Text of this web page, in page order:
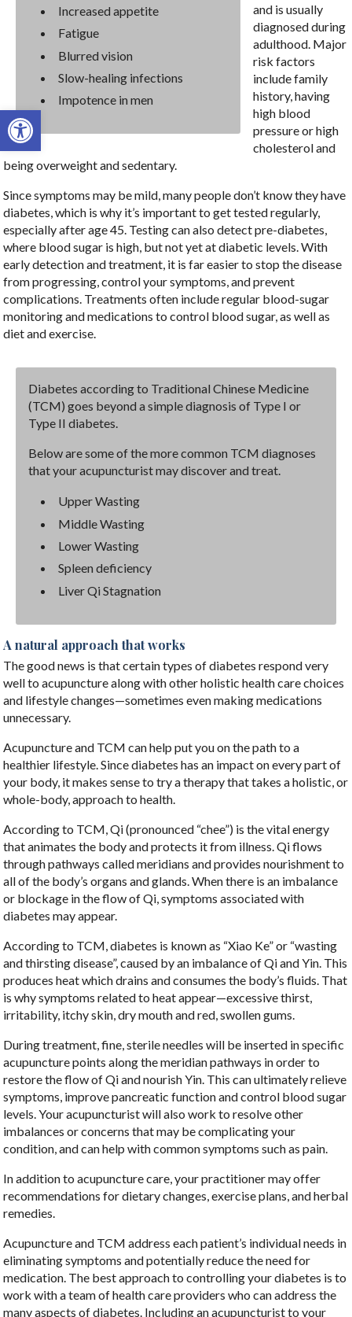
Open toolbar
Increased appetite
Fatigue
Blurred vision
Slow-healing infections
Impotence in men
and is usually
diagnosed during
adulthood. Major
risk factors
include family
history, having
high blood
pressure or high
cholesterol and
being overweight and sedentary.
Since symptoms may be mild, many people don’t know they have
diabetes, which is why it’s important to get tested regularly,
especially after age 45. Testing can also detect pre-diabetes,
where blood sugar is high, but not yet at diabetic levels. With
early detection and treatment, it is far easier to stop the disease
from progressing, control your symptoms, and prevent
complications. Treatments often include regular blood-sugar
monitoring and medications to control blood sugar, as well as
diet and exercise.
Diabetes according to Traditional Chinese Medicine
(TCM) goes beyond a simple diagnosis of Type I or
Type II diabetes.
Below are some of the more common TCM diagnoses
that your acupuncturist may discover and treat.
Upper Wasting
Middle Wasting
Lower Wasting
Spleen deficiency
Liver Qi Stagnation
A natural approach that works
The good news is that certain types of diabetes respond very
well to acupuncture along with other holistic health care choices
and lifestyle changes—sometimes even making medications
unnecessary.
Acupuncture and TCM can help put you on the path to a
healthier lifestyle. Since diabetes has an impact on every part of
your body, it makes sense to try a therapy that takes a holistic, or
whole-body, approach to health.
According to TCM, Qi (pronounced “chee”) is the vital energy
that animates the body and protects it from illness. Qi flows
through pathways called meridians and provides nourishment to
all of the body’s organs and glands. When there is an imbalance
or blockage in the flow of Qi, symptoms associated with
diabetes may appear.
According to TCM, diabetes is known as “Xiao Ke” or “wasting
and thirsting disease”, caused by an imbalance of Qi and Yin. This
produces heat which drains and consumes the body’s fluids. That
is why symptoms related to heat appear—excessive thirst,
irritability, itchy skin, dry mouth and red, swollen gums.
During treatment, fine, sterile needles will be inserted in specific
acupuncture points along the meridian pathways in order to
restore the flow of Qi and nourish Yin. This can ultimately relieve
symptoms, improve pancreatic function and control blood sugar
levels. Your acupuncturist will also work to resolve other
imbalances or concerns that may be complicating your
condition, and can help with common symptoms such as pain.
In addition to acupuncture care, your practitioner may offer
recommendations for dietary changes, exercise plans, and herbal
remedies.
Acupuncture and TCM address each patient’s individual needs in
eliminating symptoms and potentially reduce the need for
medication. The best approach to controlling your diabetes is to
work with a team of health care providers who can address the
many aspects of diabetes. Including an acupuncturist to your